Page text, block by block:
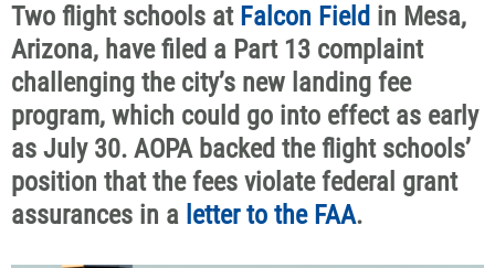
Two flight schools at Falcon Field in Mesa,
Arizona, have filed a Part 13 complaint
challenging the city’s new landing fee
program, which could go into effect as early
as July 30. AOPA backed the flight schools’
position that the fees violate federal grant
assurances in a letter to the FAA.